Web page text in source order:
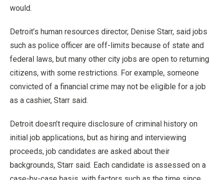
would.
Detroit’s human resources director, Denise Starr, said jobs
such as police officer are off-limits because of state and
federal laws, but many other city jobs are open to returning
citizens, with some restrictions. For example, someone
convicted of a financial crime may not be eligible for a job
as a cashier, Starr said.
Detroit doesn’t require disclosure of criminal history on
initial job applications, but as hiring and interviewing
proceeds, job candidates are asked about their
backgrounds, Starr said. Each candidate is assessed on a